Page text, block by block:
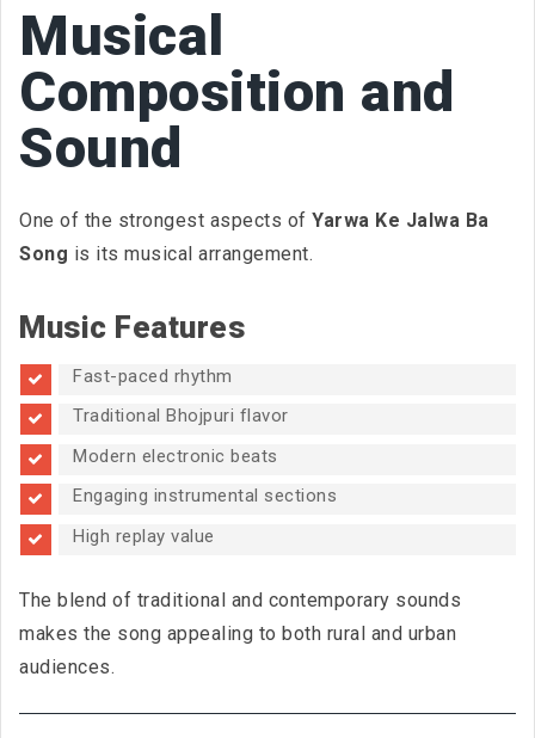
Musical
Composition and
Sound
One of the strongest aspects of Yarwa Ke Jalwa Ba
Song is its musical arrangement.
Music Features
Fast-paced rhythm
Traditional Bhojpuri flavor
Modern electronic beats
Engaging instrumental sections
High replay value
The blend of traditional and contemporary sounds
makes the song appealing to both rural and urban
audiences.